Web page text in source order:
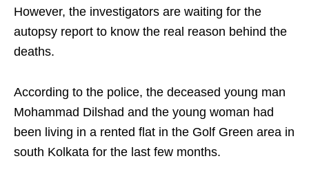
However, the investigators are waiting for the
autopsy report to know the real reason behind the
deaths.
According to the police, the deceased young man
Mohammad Dilshad and the young woman had
been living in a rented flat in the Golf Green area in
south Kolkata for the last few months.